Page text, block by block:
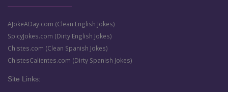
AJokeADay.com (Clean English Jokes)
SpicyJokes.com (Dirty English Jokes)
Chistes.com (Clean Spanish Jokes)
ChistesCalientes.com (Dirty Spanish Jokes)
Site Links: